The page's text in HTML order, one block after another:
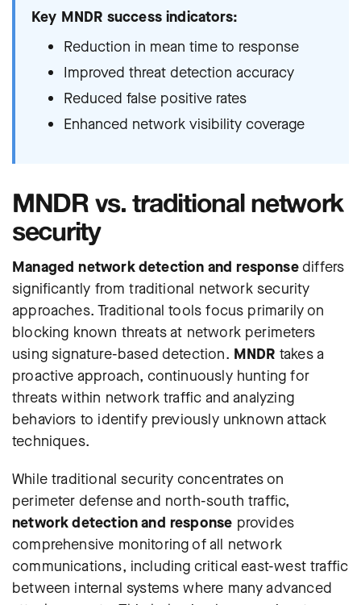
Key MNDR success indicators:
Reduction in mean time to response
Improved threat detection accuracy
Reduced false positive rates
Enhanced network visibility coverage
MNDR vs. traditional network
security
Managed network detection and responsediffers
significantly from traditional network security
approaches. Traditional tools focus primarily on
blocking known threats at network perimeters
using signature-based detection. MNDR takes a
proactive approach, continuously hunting for
threats within network traffic and analyzing
behaviors to identify previously unknown attack
techniques.
While traditional security concentrates on
perimeter defense and north-south traffic,
network detection and response provides
comprehensive monitoring of all network
communications, including critical east-west traffic
between internal systems where many advanced